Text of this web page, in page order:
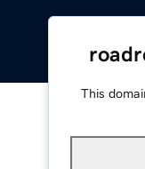
This